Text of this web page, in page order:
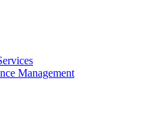
Management